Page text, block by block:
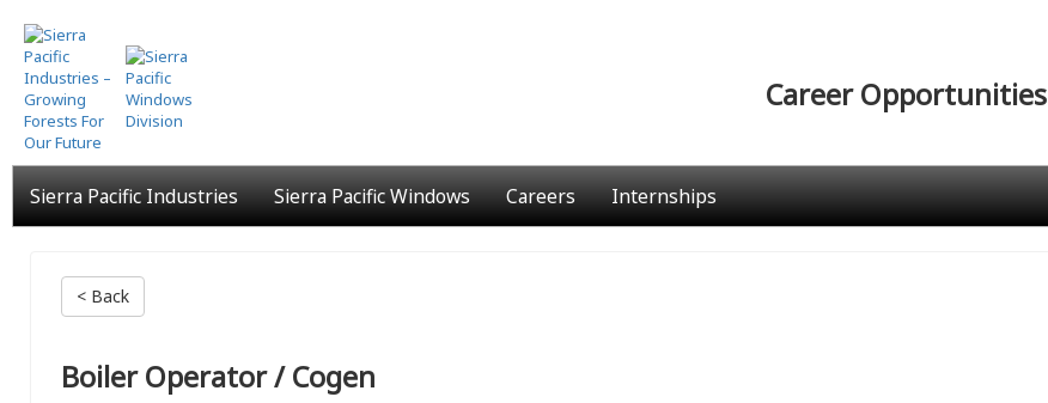
Skip
to
main
content
Career Opportunities
Sierra Pacific Industries Sierra Pacific Windows Careers Internships
< Back
Boiler Operator / Cogen